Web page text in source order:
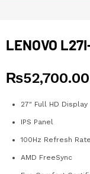
LENOVO
₨52,700.00
27″ Full HD Display
IPS Panel
100Hz Refresh Rate
AMD FreeSync